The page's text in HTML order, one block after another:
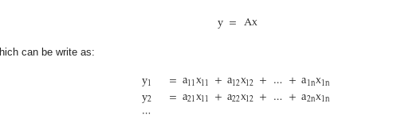
y=Ax
can be write as:
y1
y2 =a11x11 +a12x12 +…+a1nx1n
=a21x11 +a22x12 +…+a2nx1n